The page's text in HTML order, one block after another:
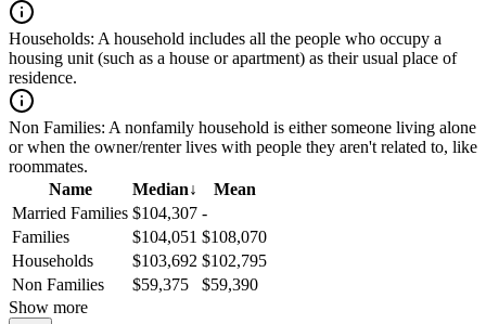
Households: A household includes all the people who occupy a
housing unit (such as a house or apartment) as their usual place of
residence.
Non Families: A nonfamily household is either someone living alone
or when the owner/renter lives with people they aren't related to, like
roommates.
Name
Median↓
Mean
Married Families $104,307 -
Families
$104,051 $108,070
Households
$103,692 $102,795
Non Families
$59,375
$59,390
Show more